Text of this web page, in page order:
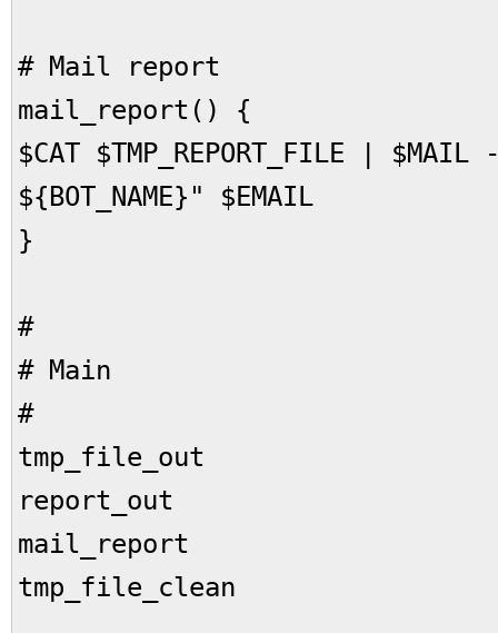
# Mail report
mail_report() {
$CAT $TMP_REPORT_FILE |
${BOT_NAME}" $EMAIL
}
#
# Main
#
tmp_file_out
report_out
mail_report
tmp_file_clean